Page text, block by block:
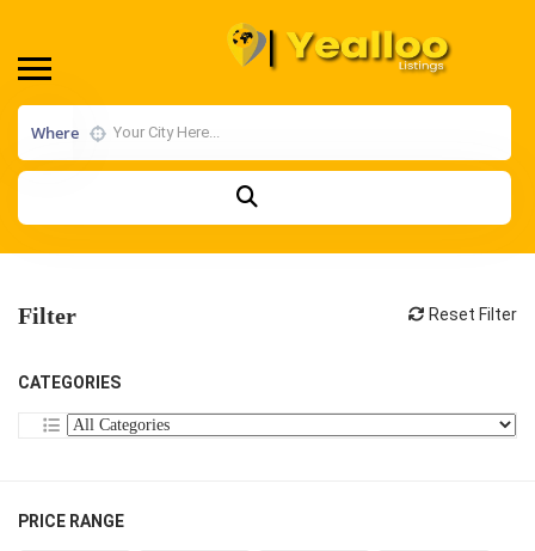
Where
Filter Reset Filter
CATEGORIES
PRICE RANGE